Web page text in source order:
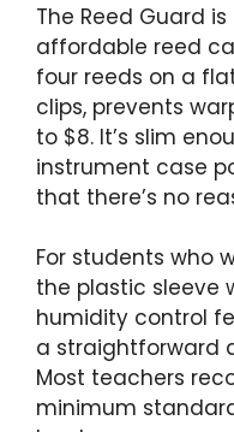
The Reed Guard
affordable reed
four reeds on a
clips, prevents
to $8. It’s slim
instrument case
that there’s no
For students who
the plastic sleeve
humidity control
a straightforward
Most teachers
minimum